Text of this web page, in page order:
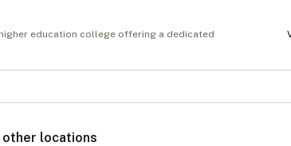
education college offering a dedicated
locations